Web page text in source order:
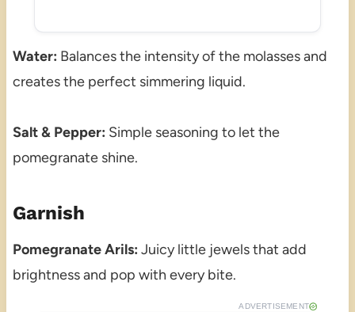
Water: Balances the intensity of the molasses and
creates the perfect simmering liquid.
Salt & Pepper: Simple seasoning to let the
pomegranate shine.
Garnish
Pomegranate Arils: Juicy little jewels that add
brightness and pop with every bite.
ADVERTISEMENT